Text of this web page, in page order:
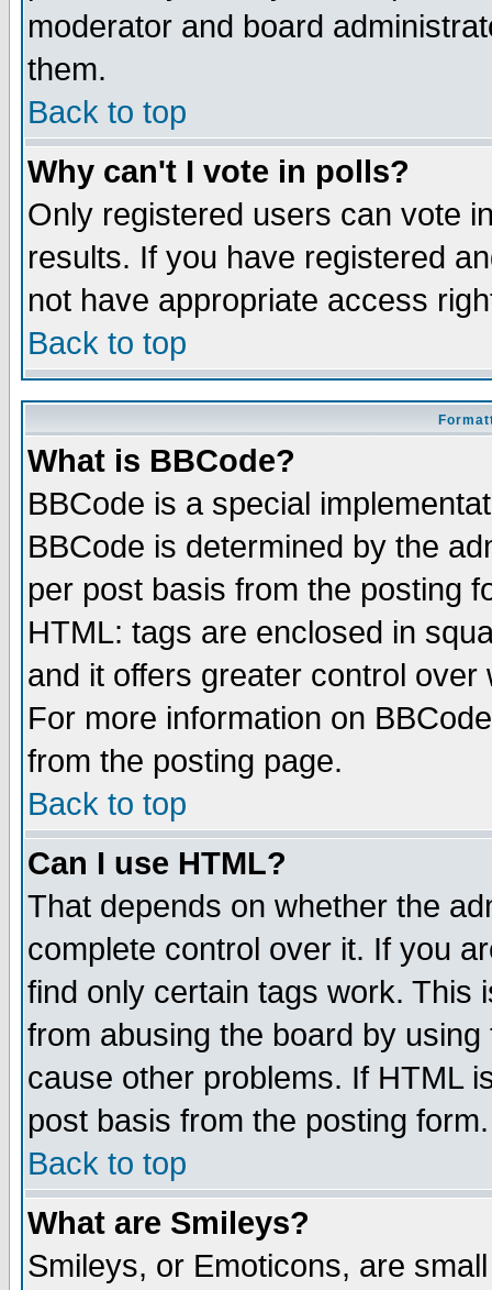
moderator and board
them.
Back to top
Why can't I vote in polls?
Only registered users can vote
results. If you have registered
not have appropriate access
Back to top
What is BBCode?
BBCode is a special
BBCode is determined by the
per post basis from the posting
HTML: tags are enclosed in
and it offers greater control
For more information on
from the posting page.
Back to top
Can I use HTML?
That depends on whether the
complete control over it. If you
find only certain tags work. This
from abusing the board by
cause other problems. If HTML
post basis from the posting form.
Back to top
What are Smileys?
Smileys, or Emoticons, are